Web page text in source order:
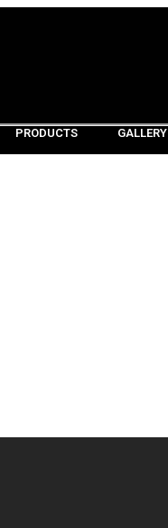
PRODUCTS GALLERY